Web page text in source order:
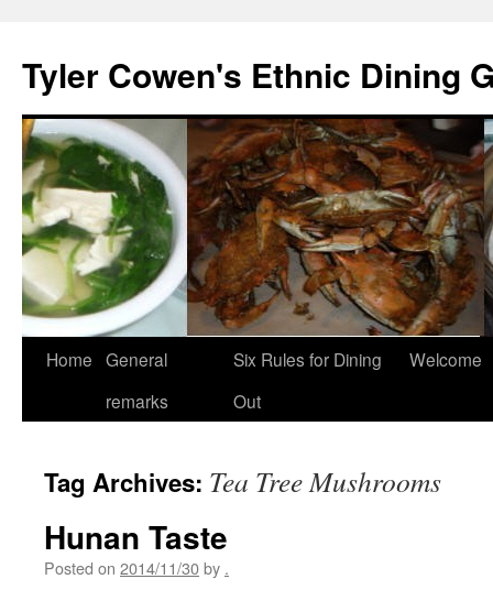
content
Tyler Cowen's Ethnic Dining
Home General
remarks
Six Rules for Dining
Out
Welcome
Tag Archives: Tea Tree Mushrooms
Hunan Taste
Posted on 2014/11/30by .